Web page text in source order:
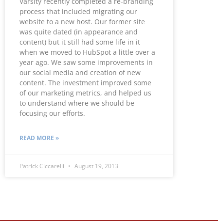
process that included migrating our
website to a new host. Our former site
was quite dated (in appearance and
content) but it still had some life in it
when we moved to HubSpot a little over a
year ago. We saw some improvements in
our social media and creation of new
content. The investment improved some
of our marketing metrics, and helped us
to understand where we should be
focusing our efforts.
READ MORE »
Patrick Ciccarelli August 19, 2013